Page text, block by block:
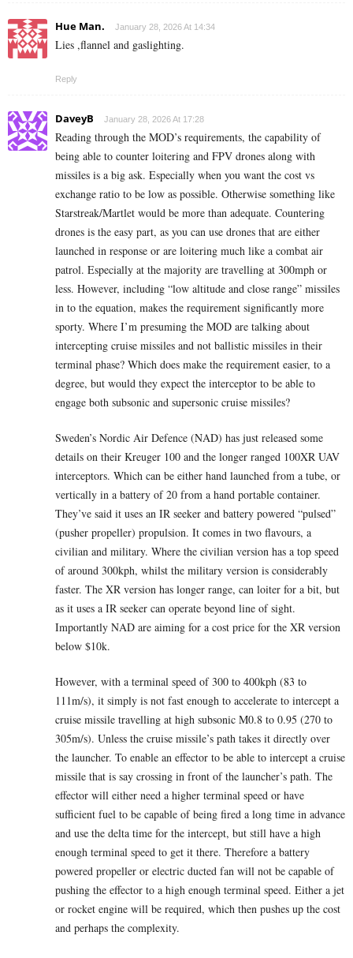
Hue Man. January 28, 2026 At 14:34
Lies ,flannel and gaslighting.
Reply
DaveyB January 28, 2026 At 17:28
Reading through the MOD’s requirements, the capability of
being able to counter loitering and FPV drones along with
missiles is a big ask. Especially when you want the cost vs
exchange ratio to be low as possible. Otherwise something like
Starstreak/Martlet would be more than adequate. Countering
drones is the easy part, as you can use drones that are either
launched in response or are loitering much like a combat air
patrol. Especially at the majority are travelling at 300mph or
less. However, including “low altitude and close range” missiles
in to the equation, makes the requirement significantly more
sporty. Where I’m presuming the MOD are talking about
intercepting cruise missiles and not ballistic missiles in their
terminal phase? Which does make the requirement easier, to a
degree, but would they expect the interceptor to be able to
engage both subsonic and supersonic cruise missiles?
Sweden’s Nordic Air Defence (NAD) has just released some
details on their Kreuger 100 and the longer ranged 100XR UAV
interceptors. Which can be either hand launched from a tube, or
vertically in a battery of 20 from a hand portable container.
They’ve said it uses an IR seeker and battery powered “pulsed”
(pusher propeller) propulsion. It comes in two flavours, a
civilian and military. Where the civilian version has a top speed
of around 300kph, whilst the military version is considerably
faster. The XR version has longer range, can loiter for a bit, but
as it uses a IR seeker can operate beyond line of sight.
Importantly NAD are aiming for a cost price for the XR version
below $10k.
However, with a terminal speed of 300 to 400kph (83 to
111m/s), it simply is not fast enough to accelerate to intercept a
cruise missile travelling at high subsonic M0.8 to 0.95 (270 to
305m/s). Unless the cruise missile’s path takes it directly over
the launcher. To enable an effector to be able to intercept a cruise
missile that is say crossing in front of the launcher’s path. The
effector will either need a higher terminal speed or have
sufficient fuel to be capable of being fired a long time in advance
and use the delta time for the intercept, but still have a high
enough terminal speed to get it there. Therefore a battery
powered propeller or electric ducted fan will not be capable of
pushing the effector to a high enough terminal speed. Either a jet
or rocket engine will be required, which then pushes up the cost
and perhaps the complexity.